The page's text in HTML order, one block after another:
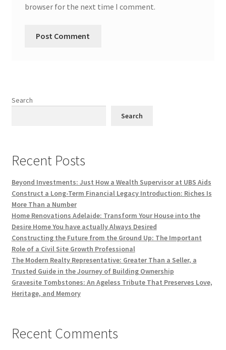
browser for the next time I comment.
Search
Search
Recent Posts
Beyond Investments: Just How a Wealth Supervisor at UBS Aids
Construct a Long-Term Financial Legacy Introduction: Riches Is
More Than a Number
Home Renovations Adelaide: Transform Your House into the
Desire Home You have actually Always Desired
Constructing the Future from the Ground Up: The Important
Role of a Civil Site Growth Professional
The Modern Realty Representative: Greater Than a Seller, a
Trusted Guide in the Journey of Building Ownership
Gravesite Tombstones: An Ageless Tribute That Preserves Love,
Heritage, and Memory
Recent Comments